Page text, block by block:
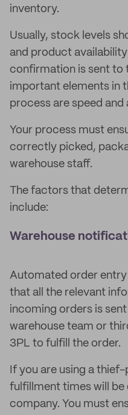
inventory.
Usually, stock levels
and product
confirmation is sent to
important elements in
process are speed and
Your process must
correctly picked,
warehouse staff.
The factors that
include:
Warehouse
Automated order entry
that all the relevant
incoming orders is
warehouse team or
3PL to fulfill the order.
If you are using a
fulfillment times will
company. You must